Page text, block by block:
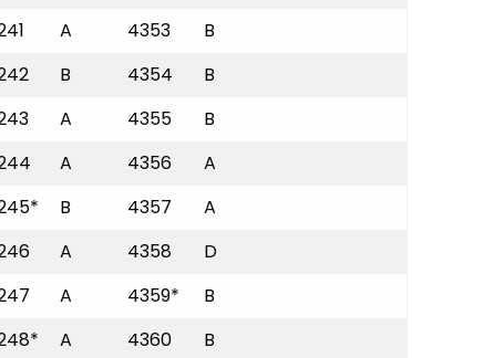
A 4353
B
B 4354
B
A 4355
B
A 4356
A
B 4357
A
A 4358
D
A 4359*
B
A 4360
B